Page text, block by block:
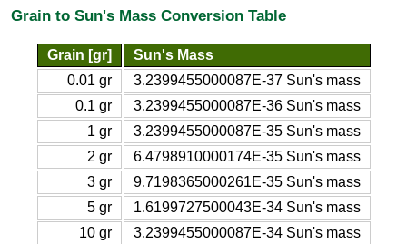
Grain to Sun's Mass Conversion Table
Grain [gr]
Sun's Mass
0.01 gr
3.2399455000087E-37 Sun's mass
0.1 gr
3.2399455000087E-36 Sun's mass
1 gr
3.2399455000087E-35 Sun's mass
2 gr
6.4798910000174E-35 Sun's mass
3 gr
9.7198365000261E-35 Sun's mass
5 gr
1.6199727500043E-34 Sun's mass
10 gr
3.2399455000087E-34 Sun's mass